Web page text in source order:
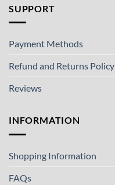
SUPPORT
Payment Methods
Refund and Returns Policy
Reviews
INFORMATION
Shopping Information
FAQs